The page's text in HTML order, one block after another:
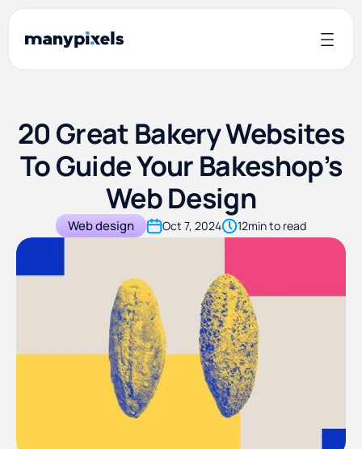
20 Great Bakery Websites
To Guide Your Bakeshop’s
Web Design
Web design Oct 7, 2024 12min to read